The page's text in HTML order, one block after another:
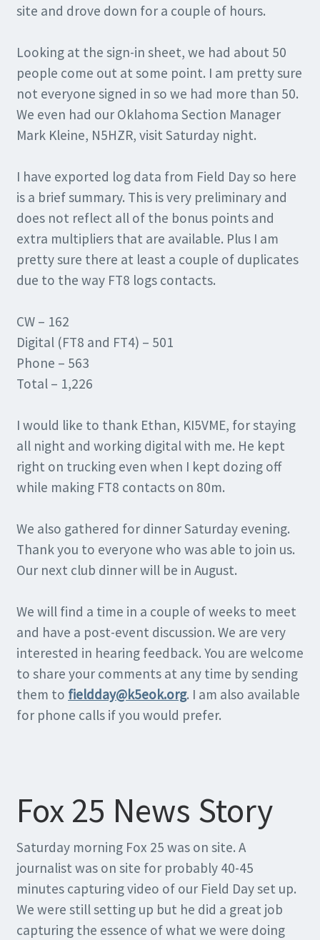
site and drove down for a couple of hours.
Looking at the sign-in sheet, we had about 50
people come out at some point. I am pretty sure
not everyone signed in so we had more than 50.
We even had our Oklahoma Section Manager
Mark Kleine, N5HZR, visit Saturday night.
I have exported log data from Field Day so here
is a brief summary. This is very preliminary and
does not reflect all of the bonus points and
extra multipliers that are available. Plus I am
pretty sure there at least a couple of duplicates
due to the way FT8 logs contacts.
CW – 162
Digital (FT8 and FT4) – 501
Phone – 563
Total – 1,226
I would like to thank Ethan, KI5VME, for staying
all night and working digital with me. He kept
right on trucking even when I kept dozing off
while making FT8 contacts on 80m.
We also gathered for dinner Saturday evening.
Thank you to everyone who was able to join us.
Our next club dinner will be in August.
We will find a time in a couple of weeks to meet
and have a post-event discussion. We are very
interested in hearing feedback. You are welcome
to share your comments at any time by sending
them to fieldday@k5eok.org. I am also available
for phone calls if you would prefer.
Fox 25 News Story
Saturday morning Fox 25 was on site. A
journalist was on site for probably 40-45
minutes capturing video of our Field Day set up.
We were still setting up but he did a great job
capturing the essence of what we were doing